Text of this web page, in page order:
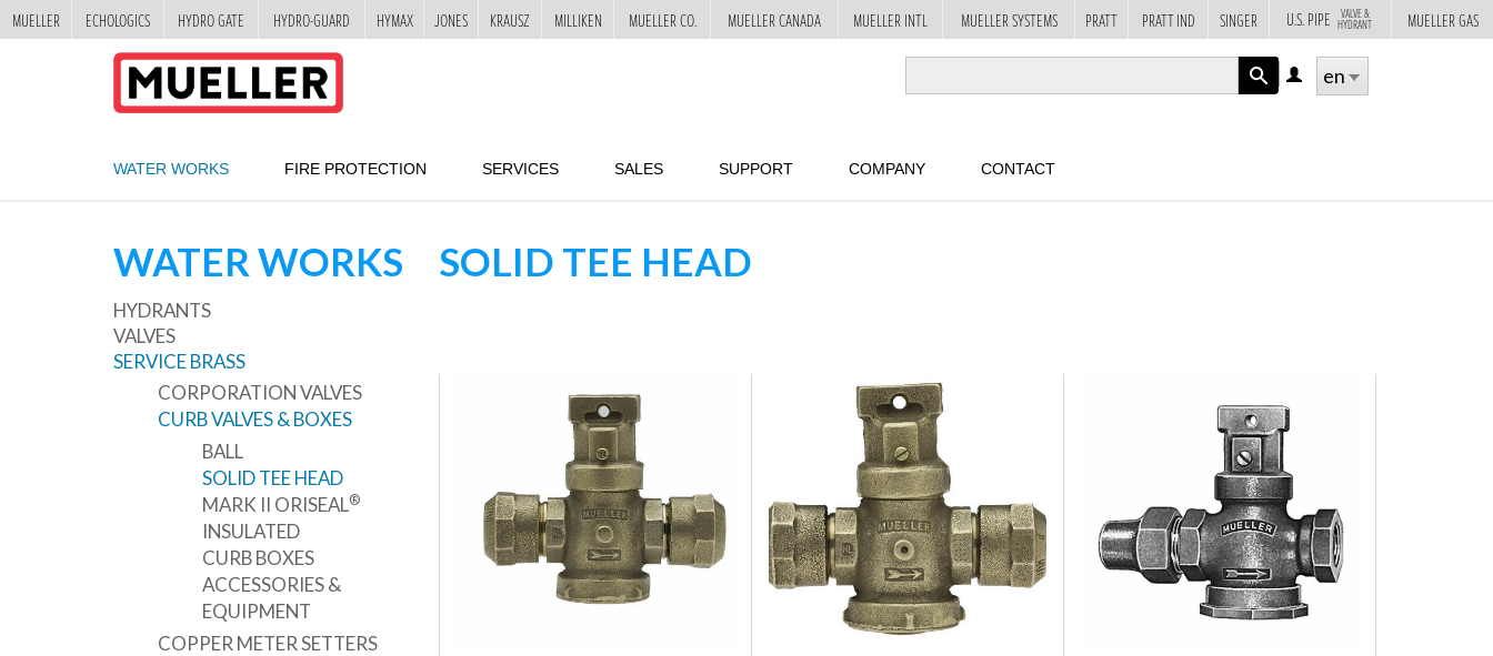
en
LOG
WATER WORKS FIRE PROTECTION SERVICES SALES SUPPORT COMPANY CONTACT
WATER WORKS
HYDRANTS
VALVES
SERVICE BRASS
CORPORATION VALVES
CURB VALVES & BOXES
BALL
SOLID TEE HEAD
MARK II ORISEAL®
INSULATED
CURB BOXES
ACCESSORIES &
EQUIPMENT
COPPER METER SETTERS
SOLID TEE HEAD
MUELLER ECHOLOGICS HYDRO GATE HYDRO-GUARD HYMAX JONES KRAUSZ MILLIKEN MUELLER CO. MUELLER CANADA MUELLER INTL MUELLER SYSTEMS PRATT PRATT IND SINGER U.S. PIPE VALVE &
HYDRANT MUELLER GAS